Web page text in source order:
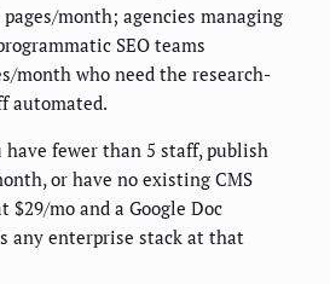
month; agencies managing
SEO teams
month who need the research-
automated.
have fewer than 5 staff, publish
or have no existing CMS
$29/mo and a Google Doc
any enterprise stack at that